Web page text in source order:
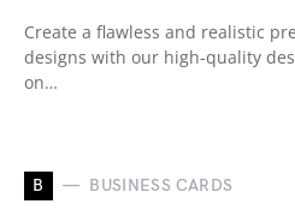
Create a flawless and realistic
designs with our high-quality
on…
B BUSINESS CARDS